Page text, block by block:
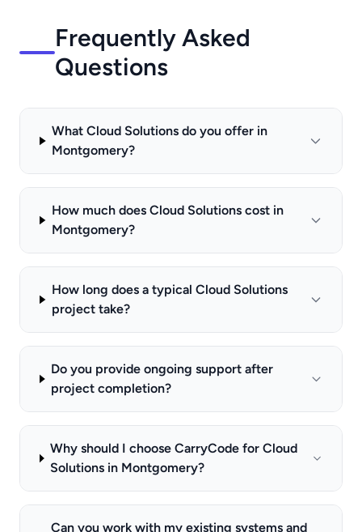
Frequently Asked
Questions
What Cloud Solutions do you offer in
Montgomery?
How much does Cloud Solutions cost in
Montgomery?
How long does a typical Cloud Solutions
project take?
Do you provide ongoing support after
project completion?
Why should I choose CarryCode for Cloud
Solutions in Montgomery?
Can you work with my existing systems and